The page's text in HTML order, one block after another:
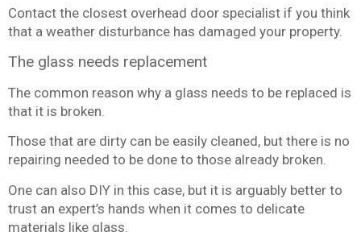
Contact the closest overhead door specialist if you think
that a weather disturbance has damaged your property.
The glass needs replacement
The common reason why a glass needs to be replaced is
that it is broken.
Those that are dirty can be easily cleaned, but there is no
repairing needed to be done to those already broken.
One can also DIY in this case, but it is arguably better to
trust an expert’s hands when it comes to delicate
materials like glass.